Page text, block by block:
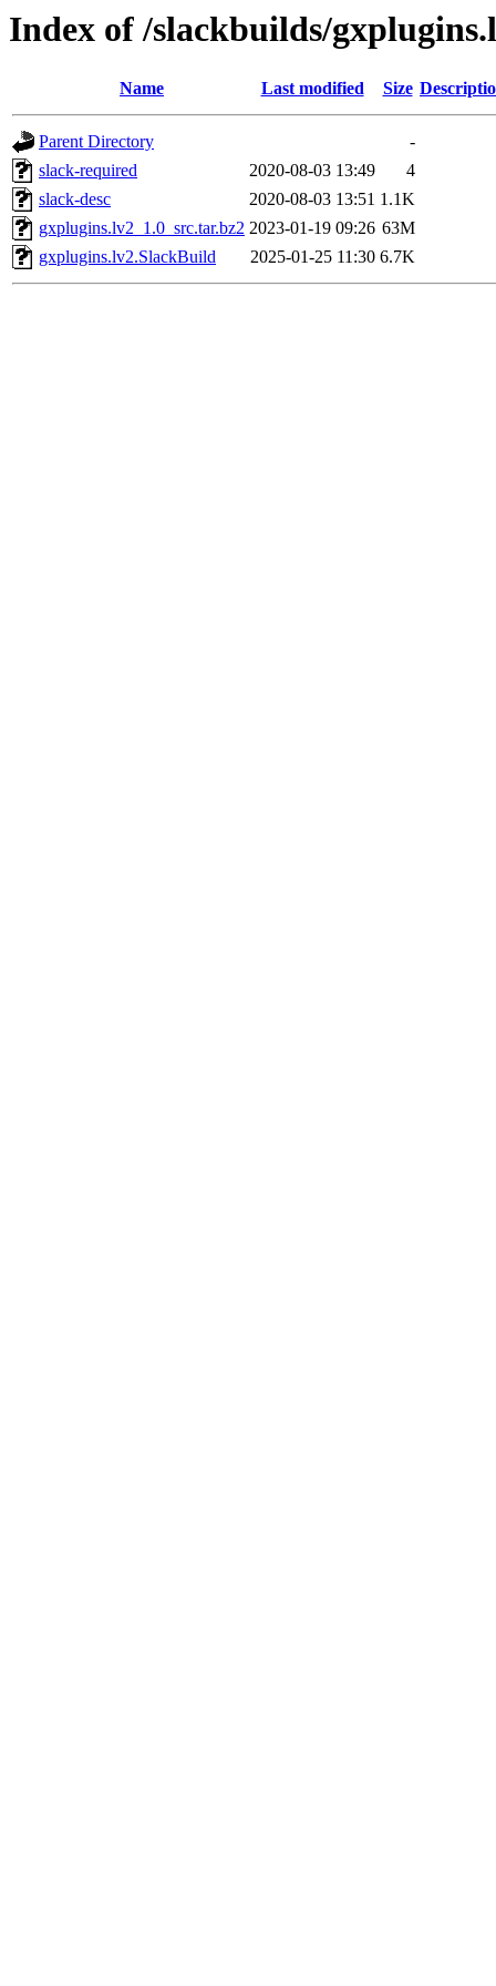
Index of /slackbuilds/
Name Last modified Size
Parent Directory
-
slack-required
2020-08-03 13:49
4
slack-desc
2020-08-03 13:51 1.1K
gxplugins.lv2_1.0_src.tar.bz2 2023-01-19 09:26 63M
gxplugins.lv2.SlackBuild
2025-01-25 11:30 6.7K